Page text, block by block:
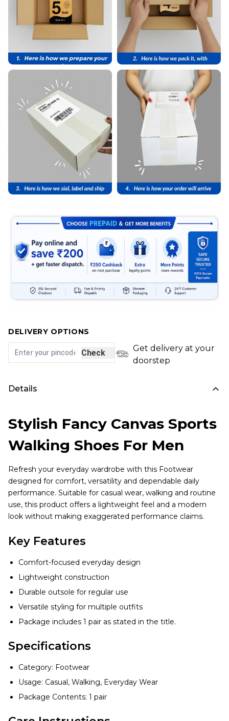
DELIVERY OPTIONS
Check
Get delivery at your
doorstep
Details
Stylish Fancy Canvas Sports
Walking Shoes For Men
Refresh your everyday wardrobe with this Footwear
designed for comfort, versatility and dependable daily
performance. Suitable for casual wear, walking and routine
use, this product offers a lightweight feel and a modern
look without making exaggerated performance claims.
Key Features
Comfort-focused everyday design
Lightweight construction
Durable outsole for regular use
Versatile styling for multiple outfits
Package includes 1 pair as stated in the title.
Specifications
Category: Footwear
Usage: Casual, Walking, Everyday Wear
Package Contents: 1 pair